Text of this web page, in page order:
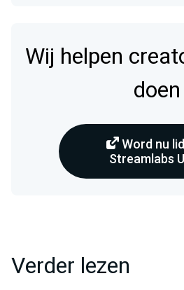
Wij helpen
doen
Word nu
Streamlabs
Verder lezen